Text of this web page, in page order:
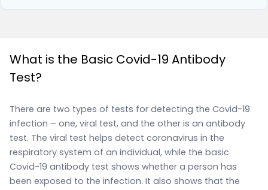
What is the Basic Covid-19 Antibody
Test?
There are two types of tests for detecting the Covid-19
infection – one, viral test, and the other is an antibody
test. The viral test helps detect coronavirus in the
respiratory system of an individual, while the basic
Covid-19 antibody test shows whether a person has
been exposed to the infection. It also shows that the